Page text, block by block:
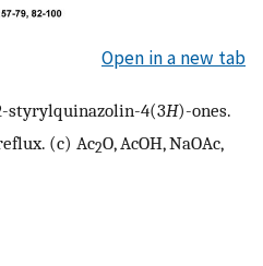
Open in a new tab
styrylquinazolin-4(3H)-ones.
(c) Ac2O, AcOH, NaOAc,